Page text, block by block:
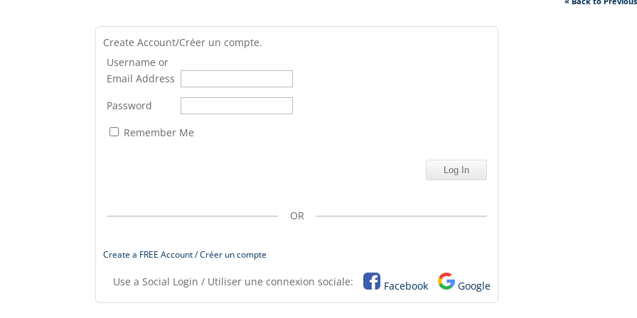
Create Account/Créer un compte.
Username or
Email Address
Password
Remember Me
OR
Create a FREE Account / Créer un compte
Use a Social Login / Utiliser une connexion sociale: Facebook Google